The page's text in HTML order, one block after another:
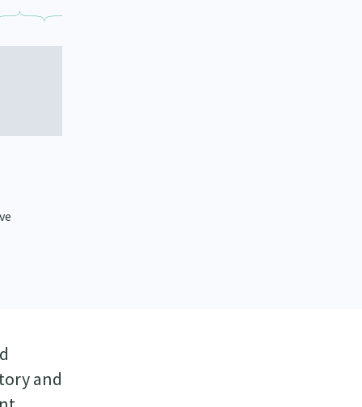
and